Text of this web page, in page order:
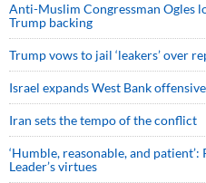
Anti-Muslim Congressman Ogles
Trump backing
Trump vows to jail ‘leakers’ over
Israel expands West Bank
Iran sets the tempo of the conflict
‘Humble, reasonable, and
Leader’s virtues